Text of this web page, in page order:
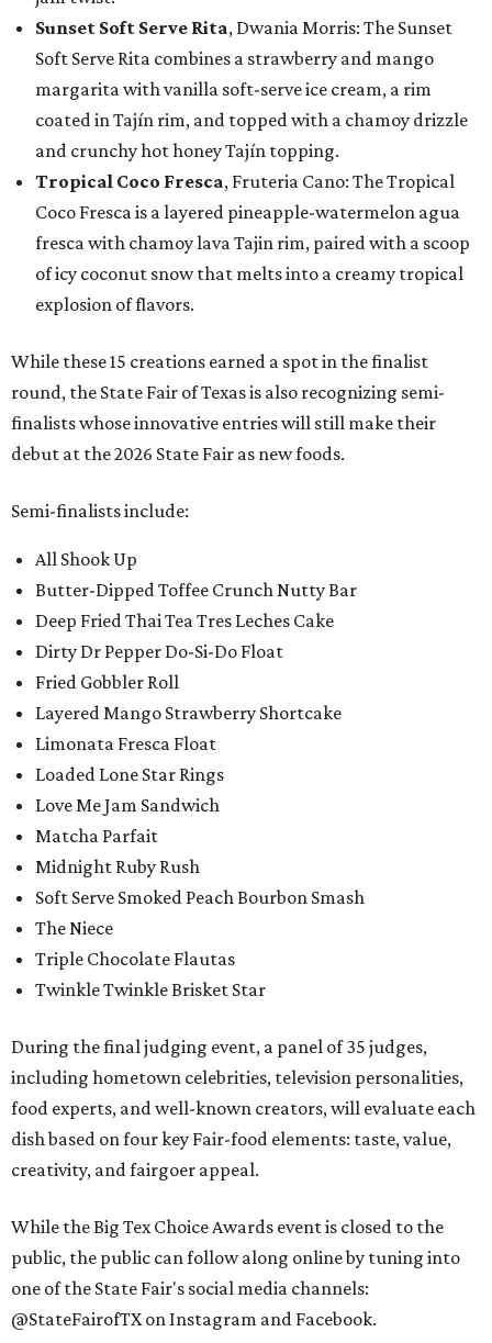
Sunset Soft Serve Rita, Dwania Morris: The Sunset
Soft Serve Rita combines a strawberry and mango
margarita with vanilla soft-serve ice cream, a rim
coated in Tajín rim, and topped with a chamoy drizzle
and crunchy hot honey Tajín topping.
Tropical Coco Fresca, Fruteria Cano: The Tropical
Coco Fresca is a layered pineapple-watermelon agua
fresca with chamoy lava Tajin rim, paired with a scoop
of icy coconut snow that melts into a creamy tropical
explosion of flavors.
While these 15 creations earned a spot in the finalist
round, the State Fair of Texas is also recognizing semi-
finalists whose innovative entries will still make their
debut at the 2026 State Fair as new foods.
Semi-finalists include:
All Shook Up
Butter-Dipped Toffee Crunch Nutty Bar
Deep Fried Thai Tea Tres Leches Cake
Dirty Dr Pepper Do-Si-Do Float
Fried Gobbler Roll
Layered Mango Strawberry Shortcake
Limonata Fresca Float
Loaded Lone Star Rings
Love Me Jam Sandwich
Matcha Parfait
Midnight Ruby Rush
Soft Serve Smoked Peach Bourbon Smash
The Niece
Triple Chocolate Flautas
Twinkle Twinkle Brisket Star
During the final judging event, a panel of 35 judges,
including hometown celebrities, television personalities,
food experts, and well-known creators, will evaluate each
dish based on four key Fair-food elements: taste, value,
creativity, and fairgoer appeal.
While the Big Tex Choice Awards event is closed to the
public, the public can follow along online by tuning into
one of the State Fair's social media channels:
@StateFairofTX on Instagram and Facebook.